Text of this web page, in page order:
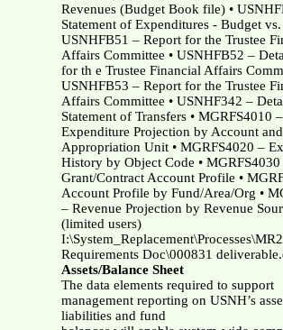
Revenues (Budget Book file) •
Statement of Expenditures - Budget
USNHFB51 – Report for the Trustee
Affairs Committee • USNHFB52 –
for th e Trustee Financial Affairs
USNHFB53 – Report for the Trustee
Affairs Committee • USNHF342 –
Statement of Transfers • MGRFS4010 –
Expenditure Projection by Account and
Appropriation Unit • MGRFS4020 –
History by Object Code • MGRFS4030
Grant/Contract Account Profile •
Account Profile by Fund/Area/Org •
– Revenue Projection by Revenue
(limited users)
Requirements Doc\000831
Assets/Balance Sheet
The data elements required to support
management reporting on USNH’s
liabilities and fund